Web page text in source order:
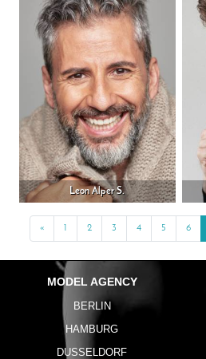
Leon Alper S.
«Previous 2 3 4 5 6
MODEL AGENCY
BERLIN
HAMBURG
DUSSELDORF